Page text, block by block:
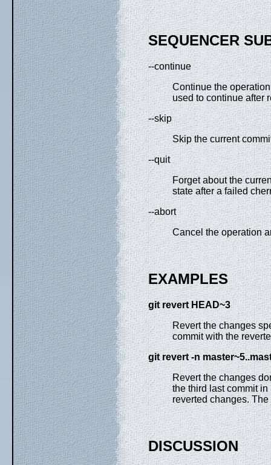
SEQUENCER
--continue
Continue the
used to continue after
--skip
Skip the current
--quit
Forget about the
state after a failed
--abort
Cancel the operation
EXAMPLES
git revert HEAD~3
Revert the changes
commit with the
git revert -n master~5..
Revert the changes
the third last commit
reverted changes.
DISCUSSION